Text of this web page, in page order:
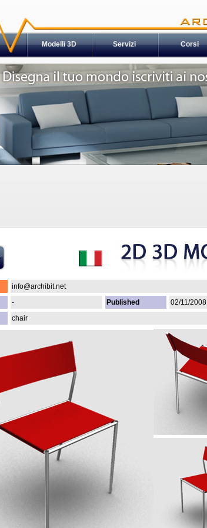
Modelli 3D Servizi Corsi
info@archibit.net
- Published
02/11/2008
chair